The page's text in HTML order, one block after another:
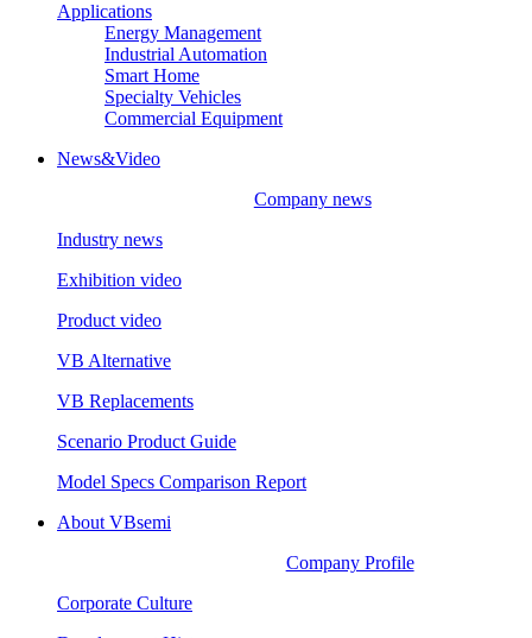
Applications
Energy Management
Industrial Automation
Smart Home
Specialty Vehicles
Commercial Equipment
News&Video
Company news
Industry news
Exhibition video
Product video
VB Alternative
VB Replacements
Scenario Product Guide
Model Specs Comparison Report
About VBsemi
Company Profile
Corporate Culture